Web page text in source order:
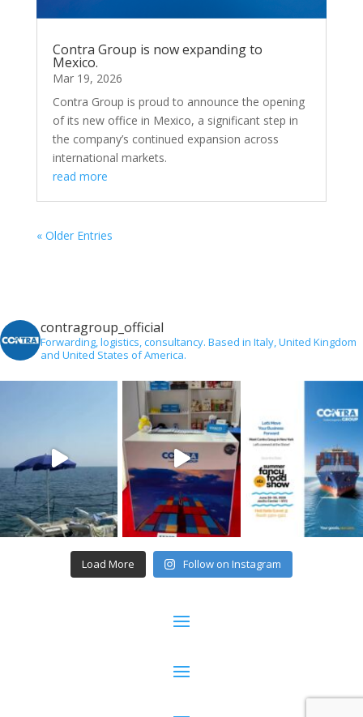
Contra Group is now expanding to
Mexico.
Mar 19, 2026
Contra Group is proud to announce the opening
of its new office in Mexico, a significant step in
the company’s continued expansion across
international markets.
read more
« Older Entries
contragroup_official
Forwarding, logistics, consultancy. Based in Italy, United Kingdom
and United States of America.
Load More Follow on Instagram